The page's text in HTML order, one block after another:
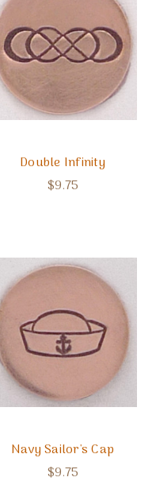
Double Infinity
$9.75
Navy Sailor's Cap
$9.75